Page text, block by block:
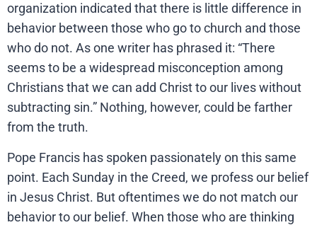
organization indicated that there is little difference in
behavior between those who go to church and those
who do not. As one writer has phrased it: “There
seems to be a widespread misconception among
Christians that we can add Christ to our lives without
subtracting sin.” Nothing, however, could be farther
from the truth.
Pope Francis has spoken passionately on this same
point. Each Sunday in the Creed, we profess our belief
in Jesus Christ. But oftentimes we do not match our
behavior to our belief. When those who are thinking